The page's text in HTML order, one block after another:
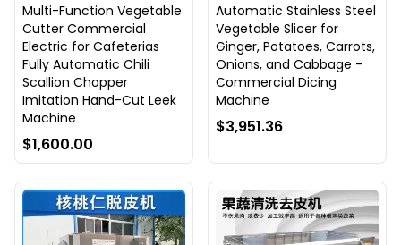
Multi-Function Vegetable
Cutter Commercial
Electric for Cafeterias
Fully Automatic Chili
Scallion Chopper
Imitation Hand-Cut Leek
Machine
$1,600.00
Automatic Stainless Steel
Vegetable Slicer for
Ginger, Potatoes, Carrots,
Onions, and Cabbage -
Commercial Dicing
Machine
$3,951.36